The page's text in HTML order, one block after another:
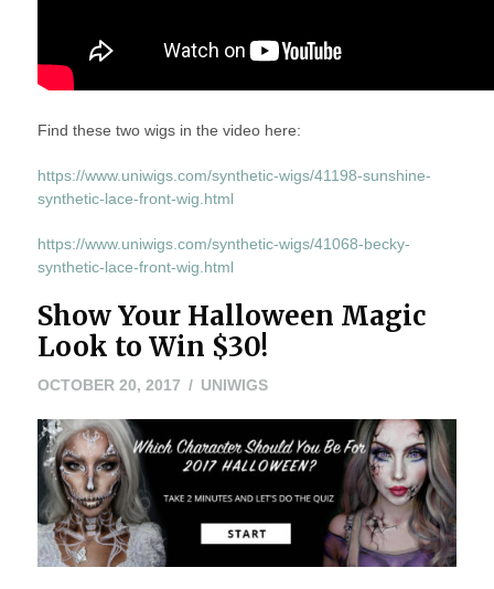
Find these two wigs in the video here:
https://www.uniwigs.com/synthetic-wigs/41198-sunshine-
synthetic-lace-front-wig.html
https://www.uniwigs.com/synthetic-wigs/41068-becky-
synthetic-lace-front-wig.html
Show Your Halloween Magic
Look to Win $30!
OCTOBER 20, 2017OCTOBER
UNIWIGS